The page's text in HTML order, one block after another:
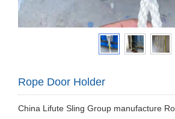
Rope Door Holder
China Lifute Sling Group manufacture